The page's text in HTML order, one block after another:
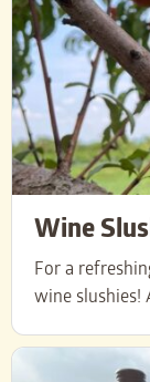
Wine
For a
wine slushies!